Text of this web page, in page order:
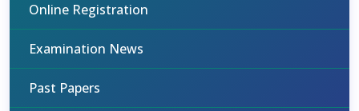
Online Registration
Examination News
Past Papers